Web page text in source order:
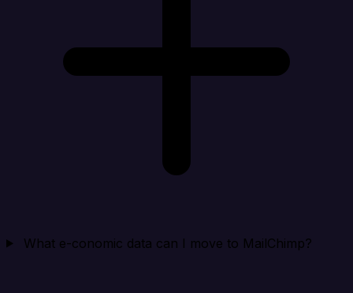
What e-conomic data can I move to MailChimp?